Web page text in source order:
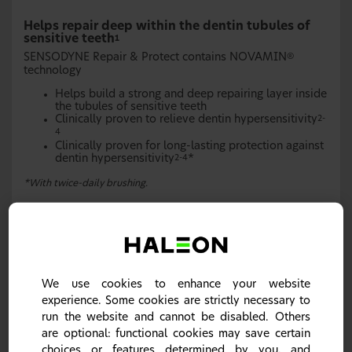
Helps repair deep within the dentin tubules of
sensitive teeth 1
SENSODYNE Repair & Protect contains NOVAMIN ®
technology
Helps build a strong and deep repairing layer inside
the tubules of sensitive teeth
Clinically proven to relieve dentin hypersensitivity 2-
4
Clinically proven for long-lasting protection against
dentin hypersensitivity 2-4 *
*With twice-daily brushing.
We use cookies to enhance your website
experience. Some cookies are strictly necessary to
run the website and cannot be disabled. Others
are optional: functional cookies may save certain